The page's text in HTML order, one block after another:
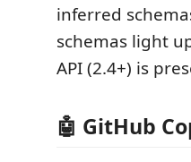
inferred
schemas light
API (2.4+) is
🤖 GitHub